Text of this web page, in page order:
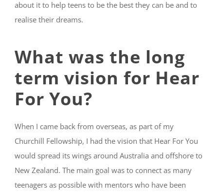
about it to help teens to be the best they can be and to
realise their dreams.
What was the long
term vision for Hear
For You?
When I came back from overseas, as part of my
Churchill Fellowship, I had the vision that Hear For You
would spread its wings around Australia and offshore to
New Zealand. The main goal was to connect as many
teenagers as possible with mentors who have been